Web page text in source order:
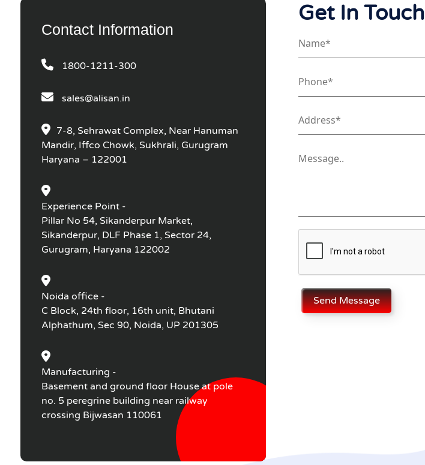
Contact Information
1800-1211-300
sales@alisan.in
7-8, Sehrawat Complex, Near Hanuman
Mandir, Iffco Chowk, Sukhrali, Gurugram
Haryana – 122001
Experience Point -
Pillar No 54, Sikanderpur Market,
Sikanderpur, DLF Phase 1, Sector 24,
Gurugram, Haryana 122002
Noida office -
C Block, 24th floor, 16th unit, Bhutani
Alphathum, Sec 90, Noida, UP 201305
Manufacturing -
Basement and ground floor House at pole
no. 5 peregrine building near railway
crossing Bijwasan 110061
Get In Touch
Send Message